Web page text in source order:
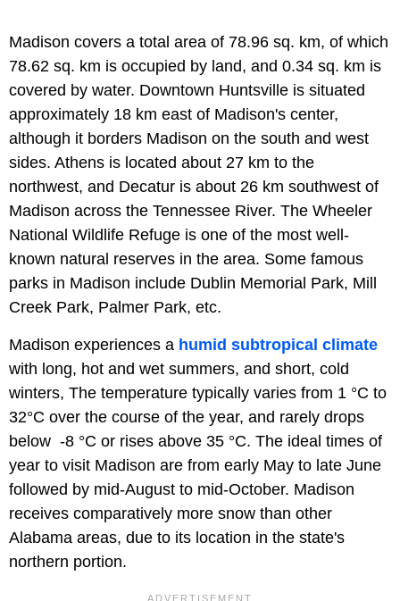
Madison covers a total area of 78.96 sq. km, of which
78.62 sq. km is occupied by land, and 0.34 sq. km is
covered by water. Downtown Huntsville is situated
approximately 18 km east of Madison's center,
although it borders Madison on the south and west
sides. Athens is located about 27 km to the
northwest, and Decatur is about 26 km southwest of
Madison across the Tennessee River. The Wheeler
National Wildlife Refuge is one of the most well-
known natural reserves in the area. Some famous
parks in Madison include Dublin Memorial Park, Mill
Creek Park, Palmer Park, etc.
Madison experiences a humid subtropical climate
with long, hot and wet summers, and short, cold
winters, The temperature typically varies from 1 °C to
32°C over the course of the year, and rarely drops
below -8 °C or rises above 35 °C. The ideal times of
year to visit Madison are from early May to late June
followed by mid-August to mid-October. Madison
receives comparatively more snow than other
Alabama areas, due to its location in the state's
northern portion.